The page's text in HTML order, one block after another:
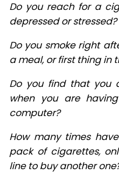
Do you reach for a
depressed or stressed?
Do you smoke right
a meal, or first thing in
Do you find that you
when you are
computer?
How many times
pack of cigarettes,
line to buy another